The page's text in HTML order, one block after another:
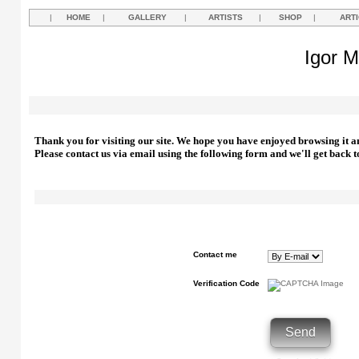
| HOME | GALLERY | ARTISTS | SHOP |
Igor
Thank you for visiting our site. We hope you have enjoyed browsing it
Please contact us via email using the following form and we'll get back
Contact me
Verification Code